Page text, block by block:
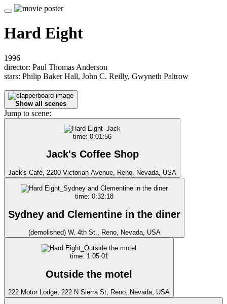
Hard Eight
1996
director: Paul Thomas Anderson
stars: Philip Baker Hall, John C. Reilly, Gwyneth Paltrow
Show all scenes
Jump to scene:
time: 0:01:56
Jack's Coffee Shop
Jack's Café, 2200 Victorian Avenue, Reno, Nevada, USA
time: 0:32:18
Sydney and Clementine in the diner
(demolished) W. 4th St., Reno, Nevada, USA
time: 1:05:01
Outside the motel
222 Motor Lodge, 222 N Sierra St, Reno, Nevada, USA